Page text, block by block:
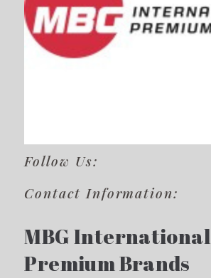
Follow Us:
Contact Information:
MBG International
Premium Brands